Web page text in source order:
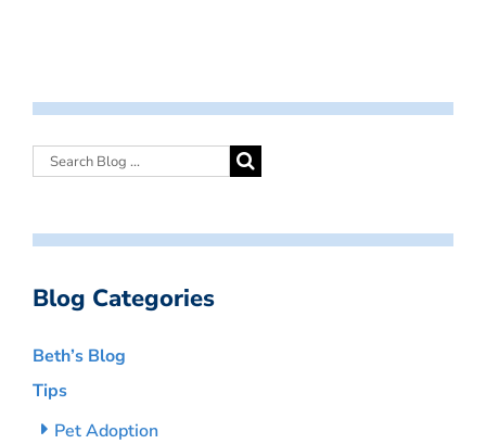
Blog Categories
Beth’s Blog
Tips
Pet Adoption